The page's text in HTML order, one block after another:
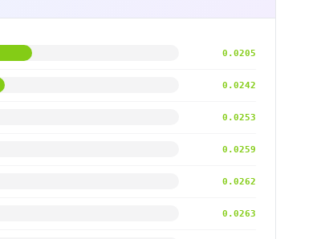
0.0205
0.0242
0.0253
0.0259
0.0262
0.0263